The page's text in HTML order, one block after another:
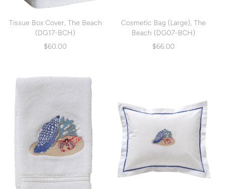
Tissue Box Cover, The Beach
(DG17-BCH)
$60.00
Cosmetic Bag (Large), The
Beach (DG07-BCH)
$66.00